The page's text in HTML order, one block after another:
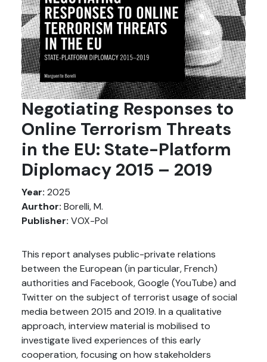
Negotiating Responses to
Online Terrorism Threats
in the EU: State-Platform
Diplomacy 2015 – 2019
Year: 2025
Aurthor: Borelli, M.
Publisher: VOX-Pol
This report analyses public-private relations
between the European (in particular, French)
authorities and Facebook, Google (YouTube) and
Twitter on the subject of terrorist usage of social
media between 2015 and 2019. In a qualitative
approach, interview material is mobilised to
investigate lived experiences of this early
cooperation, focusing on how stakeholders